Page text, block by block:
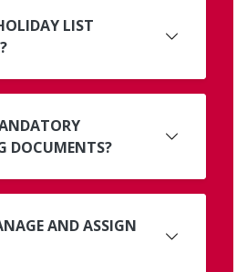
LIST
ONBOARDING DOCUMENTS?
AND ASSIGN